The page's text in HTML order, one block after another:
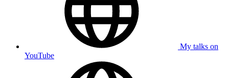
My talks on
YouTube